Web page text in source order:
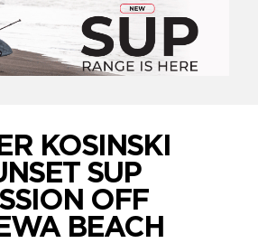
KOSINSKI
SUP
OFF
BEACH